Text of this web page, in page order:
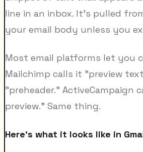
line in an inbox. It's pulled
your email body unless you
Most email platforms let you
Mailchimp calls it "preview
"preheader." ActiveCampaign
preview." Same thing.
Here's what it looks like in